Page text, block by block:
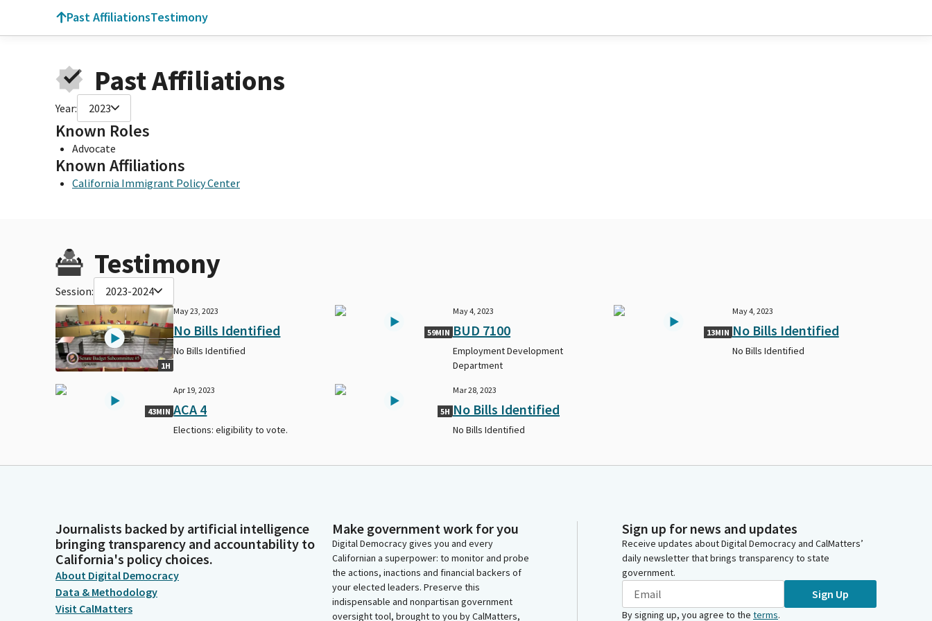
Past AffiliationsTestimony
Past Affiliations
Year: 2023
Known Roles
Advocate
Known Affiliations
California Immigrant Policy Center
Testimony
Session: 2023-2024
1H
May 23, 2023
No Bills Identified
No Bills Identified
59MIN
May 4, 2023
BUD 7100
Employment Development
Department
13MIN
May 4, 2023
No Bills Identified
No Bills Identified
43MIN
Apr 19, 2023
ACA 4
Elections: eligibility to vote.
5H
Mar 28, 2023
No Bills Identified
No Bills Identified
Journalists backed by artificial intelligence
bringing transparency and accountability to
California's policy choices.
About Digital Democracy
Data & Methodology
Visit CalMatters
Make government work for you
Digital Democracy gives you and every
Californian a superpower: to monitor and probe
the actions, inactions and financial backers of
your elected leaders. Preserve this
indispensable and nonpartisan government
oversight tool, brought to you by CalMatters,
Sign up for news and updates
Receive updates about Digital Democracy and CalMatters’
daily newsletter that brings transparency to state
government.
Sign Up
By signing up, you agree to the terms.